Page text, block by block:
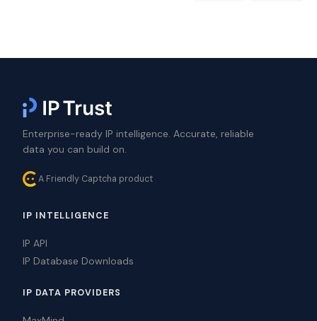
Enterprise-ready IP intelligence. Accurate, reliable
data you can build on.
A Friendly Captcha product
IP INTELLIGENCE
IP API
IP Database Downloads
IP DATA PROVIDERS